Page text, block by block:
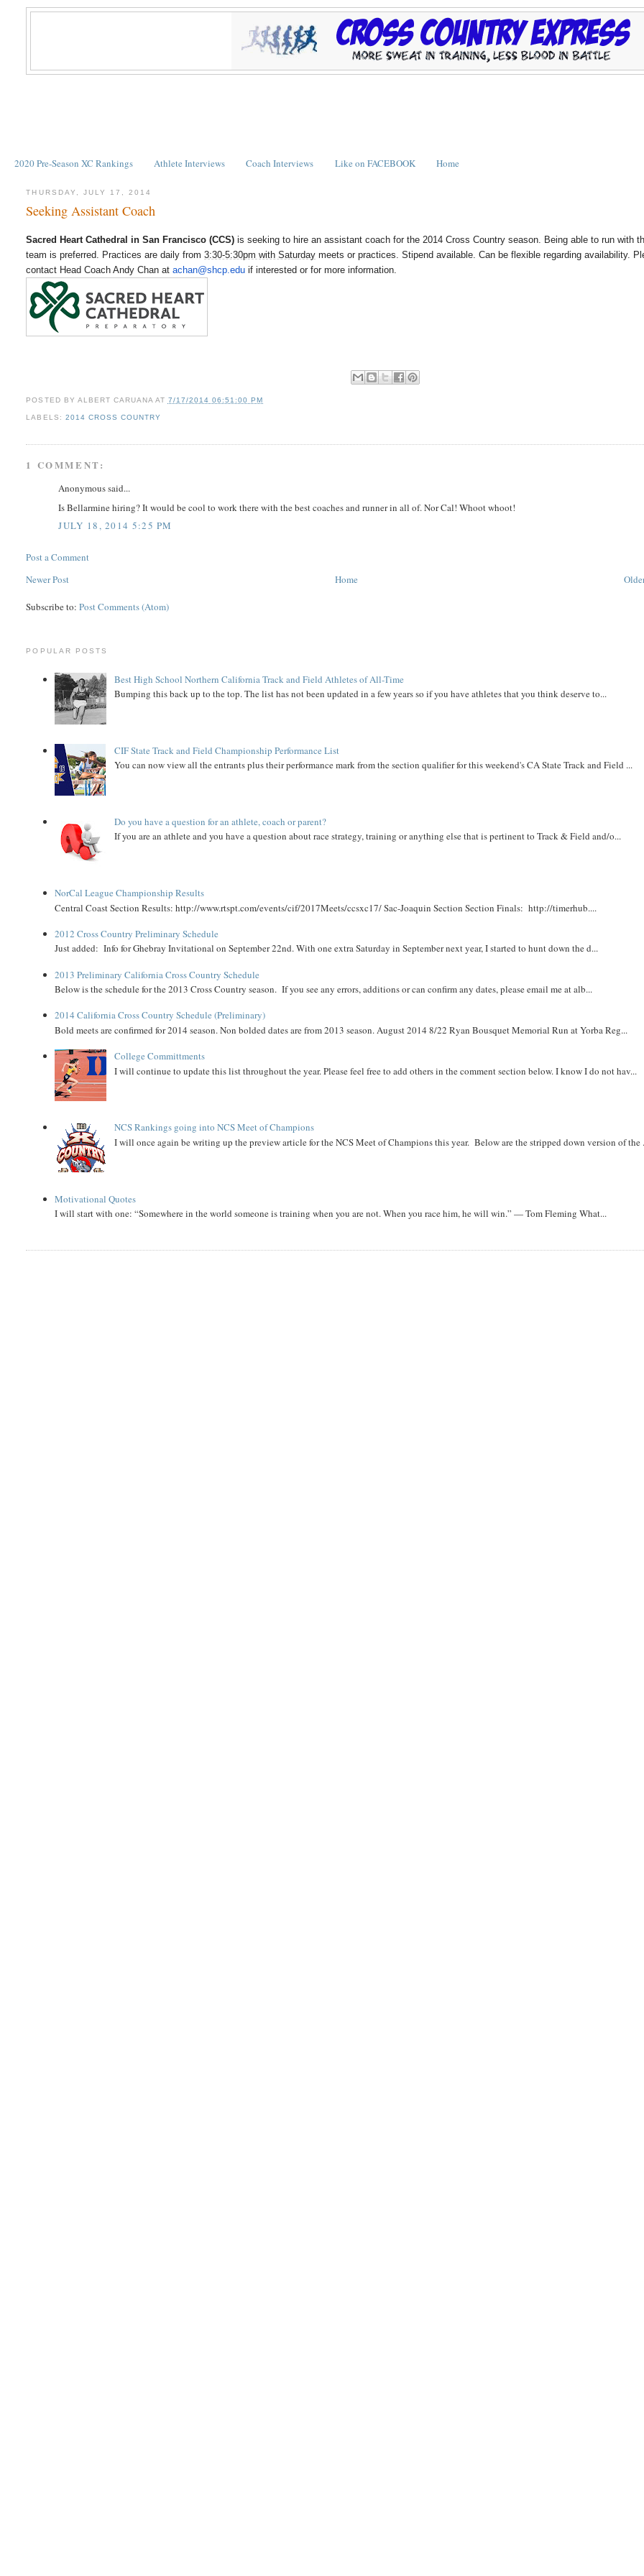
2020 Pre-Season XC Rankings Athlete Interviews Coach Interviews Like on FACEBOOK Home
THURSDAY, JULY 17, 2014
Seeking Assistant Coach
Sacred Heart Cathedral in San Francisco (CCS) is seeking to hire an assistant coach for the 2014 Cross Country season. Being able to run with
team is preferred. Practices are daily from3:30-5:30pm with Saturday meets or practices. Stipend available. Can be flexible regarding availability.
contact Head Coach Andy Chan atachan@shcp.edu if interested or for more information.
POSTED BY ALBERT CARUANA AT 7/17/2014 06:51:00 PM
LABELS: 2014 CROSS COUNTRY
1 COMMENT:
Anonymous said...
Is Bellarmine hiring? It would be cool to work there with the best coaches and runner in all of. Nor Cal! Whoot whoot!
JULY 18, 2014 5:25 PM
Post a Comment
Newer Post
Home
Subscribe to:Post Comments (Atom)
POPULAR POSTS
Best High School Northern California Track and Field Athletes of All-Time
Bumping this back up to the top. The list has not been updated in a few years so if you have athletes that you think deserve to...
CIF State Track and Field Championship Performance List
You can now view all the entrants plus their performance mark from the section qualifier for this weekend's CA State Track and Field ...
Do you have a question for an athlete, coach or parent?
If you are an athlete and you have a question about race strategy, training or anything else that is pertinent to Track & Field and/o...
NorCal League Championship Results
Central Coast Section Results: http://www.rtspt.com/events/cif/2017Meets/ccsxc17/ Sac-Joaquin Section Section Finals: http://timerhub....
2012 Cross Country Preliminary Schedule
Just added: Info for Ghebray Invitational on September 22nd. With one extra Saturday in September next year, I started to hunt down the d...
2013 Preliminary California Cross Country Schedule
Below is the schedule for the 2013 Cross Country season. If you see any errors, additions or can confirm any dates, please email me at alb...
2014 California Cross Country Schedule (Preliminary)
Bold meets are confirmed for 2014 season. Non bolded dates are from 2013 season. August 2014 8/22 Ryan Bousquet Memorial Run at Yorba Reg...
College Committments
I will continue to update this list throughout the year. Please feel free to add others in the comment section below. I know I do not hav...
NCS Rankings going into NCS Meet of Champions
I will once again be writing up the preview article for the NCS Meet of Champions this year. Below are the stripped down version of the
Motivational Quotes
I will start with one: “Somewhere in the world someone is training when you are not. When you race him, he will win.” — Tom Fleming What...